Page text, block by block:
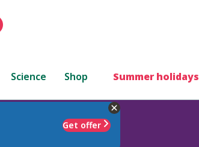
Science Shop Summer holidays
Get offer